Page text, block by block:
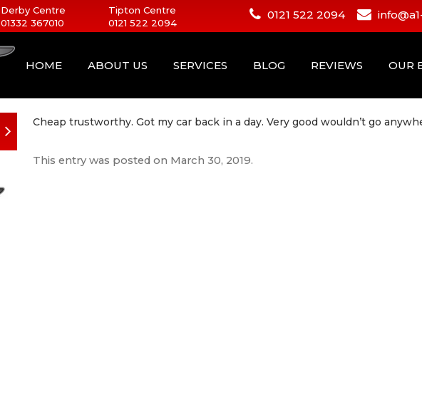
Derby Centre
01332 367010
Tipton Centre
0121 522 2094
0121 522 2094
HOME ABOUT US SERVICES BLOG REVIEWS OUR
Cheap trustworthy. Got my car back in a day. Very good wouldn’t go
This entry was posted on March 30, 2019.